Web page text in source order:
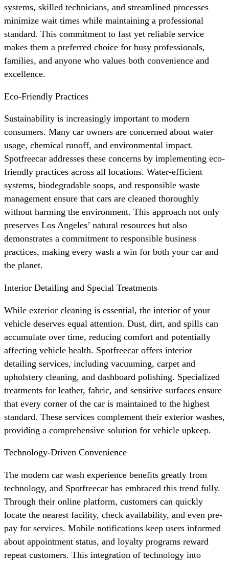
systems, skilled technicians, and streamlined processes
minimize wait times while maintaining a professional
standard. This commitment to fast yet reliable service
makes them a preferred choice for busy professionals,
families, and anyone who values both convenience and
excellence.
Eco-Friendly Practices
Sustainability is increasingly important to modern
consumers. Many car owners are concerned about water
usage, chemical runoff, and environmental impact.
Spotfreecar addresses these concerns by implementing eco-
friendly practices across all locations. Water-efficient
systems, biodegradable soaps, and responsible waste
management ensure that cars are cleaned thoroughly
without harming the environment. This approach not only
preserves Los Angeles’ natural resources but also
demonstrates a commitment to responsible business
practices, making every wash a win for both your car and
the planet.
Interior Detailing and Special Treatments
While exterior cleaning is essential, the interior of your
vehicle deserves equal attention. Dust, dirt, and spills can
accumulate over time, reducing comfort and potentially
affecting vehicle health. Spotfreecar offers interior
detailing services, including vacuuming, carpet and
upholstery cleaning, and dashboard polishing. Specialized
treatments for leather, fabric, and sensitive surfaces ensure
that every corner of the car is maintained to the highest
standard. These services complement their exterior washes,
providing a comprehensive solution for vehicle upkeep.
Technology-Driven Convenience
The modern car wash experience benefits greatly from
technology, and Spotfreecar has embraced this trend fully.
Through their online platform, customers can quickly
locate the nearest facility, check availability, and even pre-
pay for services. Mobile notifications keep users informed
about appointment status, and loyalty programs reward
repeat customers. This integration of technology into